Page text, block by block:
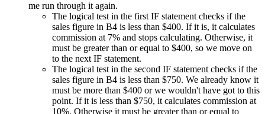
me run through it again.
The logical test in the first IF statement checks if the
sales figure in B4 is less than $400. If it is, it calculates
commission at 7% and stops calculating. Otherwise, it
must be greater than or equal to $400, so we move on
to the next IF statement.
The logical test in the second IF statement checks if the
sales figure in B4 is less than $750. We already know it
must be more than $400 or we wouldn't have got to this
point. If it is less than $750, it calculates commission at
10%. Otherwise it must be greater than or equal to